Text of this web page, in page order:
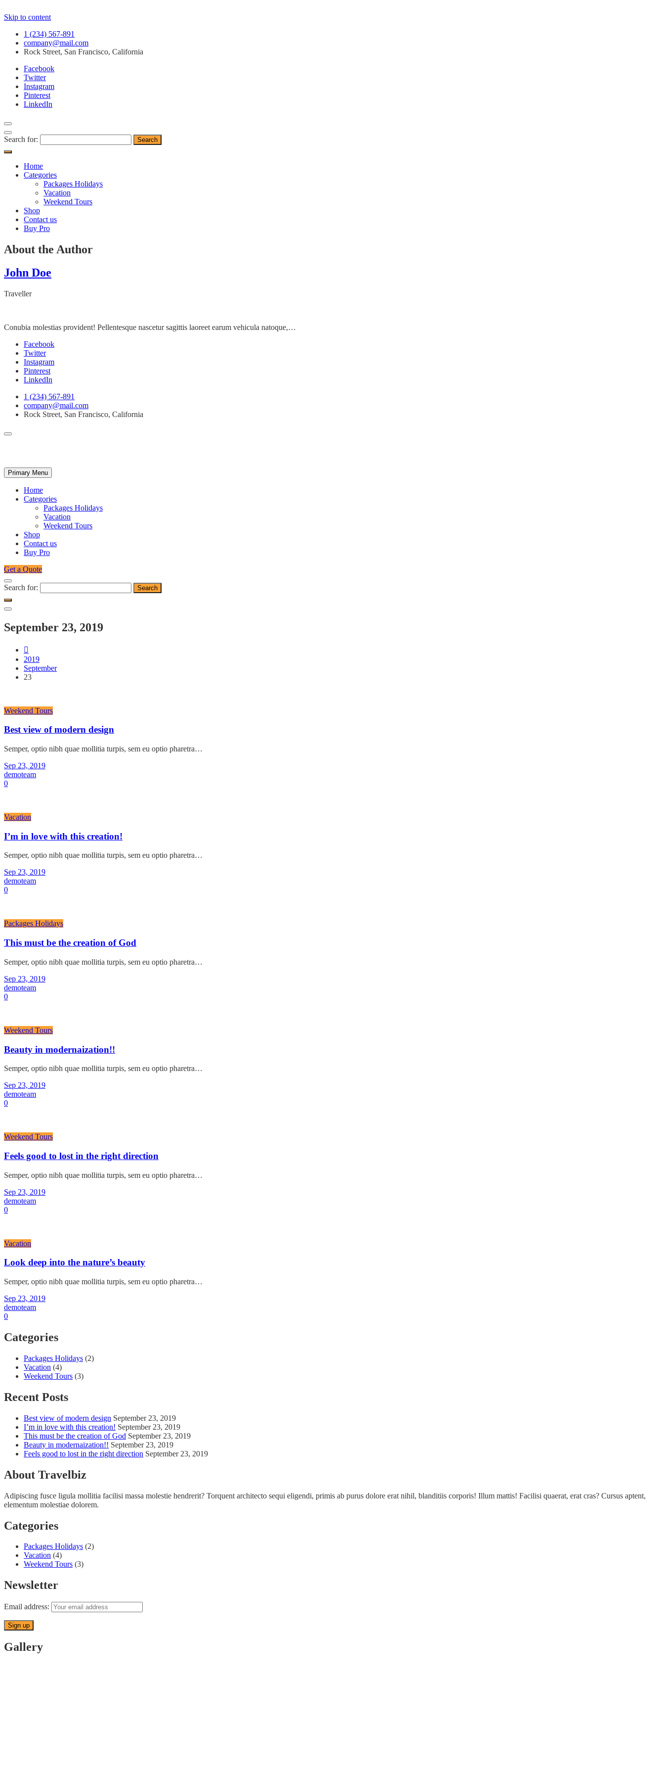
Skip to content
1 (234) 567-891
company@mail.com
Rock Street, San Francisco, California
Facebook
Twitter
Instagram
Pinterest
LinkedIn
Search for:
Home
Categories
Packages Holidays
Vacation
Weekend Tours
Shop
Contact us
Buy Pro
About the Author
John Doe
Traveller
Conubia molestias provident! Pellentesque nascetur sagittis laoreet earum vehicula natoque,…
Facebook
Twitter
Instagram
Pinterest
LinkedIn
1 (234) 567-891
company@mail.com
Rock Street, San Francisco, California
Primary Menu
Home
Categories
Packages Holidays
Vacation
Weekend Tours
Shop
Contact us
Buy Pro
Get a Quote
Search for:
September 23, 2019
2019
September
23
Weekend Tours
Best view of modern design
Semper, optio nibh quae mollitia turpis, sem eu optio pharetra…
Sep 23, 2019
demoteam
0
Vacation
I’m in love with this creation!
Semper, optio nibh quae mollitia turpis, sem eu optio pharetra…
Sep 23, 2019
demoteam
0
Packages Holidays
This must be the creation of God
Semper, optio nibh quae mollitia turpis, sem eu optio pharetra…
Sep 23, 2019
demoteam
0
Weekend Tours
Beauty in modernaization!!
Semper, optio nibh quae mollitia turpis, sem eu optio pharetra…
Sep 23, 2019
demoteam
0
Weekend Tours
Feels good to lost in the right direction
Semper, optio nibh quae mollitia turpis, sem eu optio pharetra…
Sep 23, 2019
demoteam
0
Vacation
Look deep into the nature’s beauty
Semper, optio nibh quae mollitia turpis, sem eu optio pharetra…
Sep 23, 2019
demoteam
0
Categories
Packages Holidays (2)
Vacation (4)
Weekend Tours (3)
Recent Posts
Best view of modern design September 23, 2019
I’m in love with this creation! September 23, 2019
This must be the creation of God September 23, 2019
Beauty in modernaization!! September 23, 2019
Feels good to lost in the right direction September 23, 2019
About Travelbiz
Adipiscing fusce ligula mollitia facilisi massa molestie hendrerit? Torquent architecto sequi eligendi, primis ab purus dolore erat nihil, blanditiis corporis! Illum mattis! Facilisi quaerat, erat cras? Cursus aptent,
elementum molestiae dolorem.
Categories
Packages Holidays (2)
Vacation (4)
Weekend Tours (3)
Newsletter
Email address:
Gallery